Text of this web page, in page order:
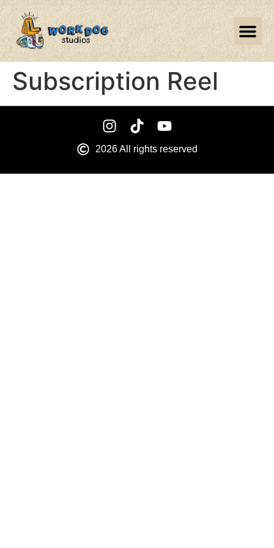
Subscription Reel
2026 All rights reserved